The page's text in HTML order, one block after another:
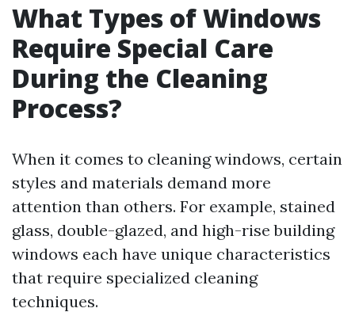
What Types of Windows
Require Special Care
During the Cleaning
Process?
When it comes to cleaning windows, certain
styles and materials demand more
attention than others. For example, stained
glass, double-glazed, and high-rise building
windows each have unique characteristics
that require specialized cleaning
techniques.